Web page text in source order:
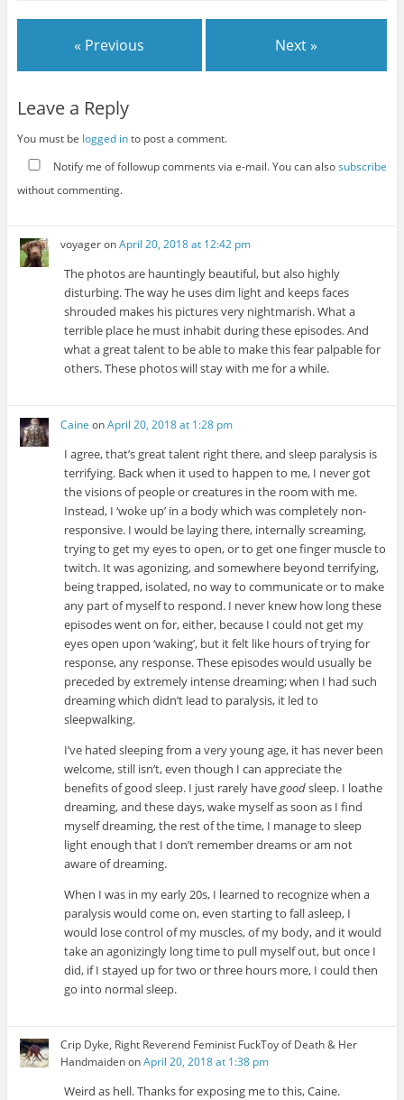
« Previous Next »
Leave a Reply
You must be logged into post a comment.
Notify me of followup comments via e-mail. You can alsosubscribe
without commenting.
voyageronApril 20, 2018 at 12:42 pm
The photos are hauntingly beautiful, but also highly
disturbing. The way he uses dim light and keeps faces
shrouded makes his pictures very nightmarish. What a
terrible place he must inhabit during these episodes. And
what a great talent to be able to make this fear palpable for
others. These photos will stay with me for a while.
Caine onApril 20, 2018 at 1:28 pm
I agree, that’s great talent right there, and sleep paralysis is
terrifying. Back when it used to happen to me, I never got
the visions of people or creatures in the room with me.
Instead, I ‘woke up’ in a body which was completely non-
responsive. I would be laying there, internally screaming,
trying to get my eyes to open, or to get one finger muscle to
twitch. It was agonizing, and somewhere beyond terrifying,
being trapped, isolated, no way to communicate or to make
any part of myself to respond. I never knew how long these
episodes went on for, either, because I could not get my
eyes open upon ‘waking’, but it felt like hours of trying for
response, any response. These episodes would usually be
preceded by extremely intense dreaming; when I had such
dreaming which didn’t lead to paralysis, it led to
sleepwalking.
I’ve hated sleeping from a very young age, it has never been
welcome, still isn’t, even though I can appreciate the
benefits of good sleep. I just rarely havegoodsleep. I loathe
dreaming, and these days, wake myself as soon as I find
myself dreaming, the rest of the time, I manage to sleep
light enough that I don’t remember dreams or am not
aware of dreaming.
When I was in my early 20s, I learned to recognize when a
paralysis would come on, even starting to fall asleep, I
would lose control of my muscles, of my body, and it would
take an agonizingly long time to pull myself out, but once I
did, if I stayed up for two or three hours more, I could then
go into normal sleep.
Crip Dyke, Right Reverend Feminist FuckToy of Death & Her
HandmaidenonApril 20, 2018 at 1:38 pm
Weird as hell. Thanks for exposing me to this, Caine.